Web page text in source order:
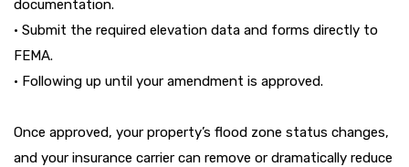
documentation.
• Submit the required elevation data and forms directly to
FEMA.
• Following up until your amendment is approved.
Once approved, your property’s flood zone status changes,
and your insurance carrier can remove or dramatically reduce